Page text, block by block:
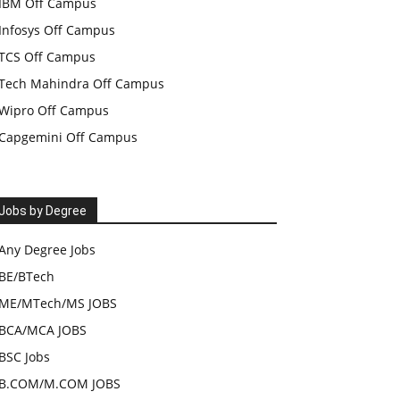
Off Campus
Off Campus
Mahindra Off Campus
Off Campus
Off Campus
by Degree
Degree Jobs
BTech
MTech/MS JOBS
MCA JOBS
Jobs
M.COM JOBS